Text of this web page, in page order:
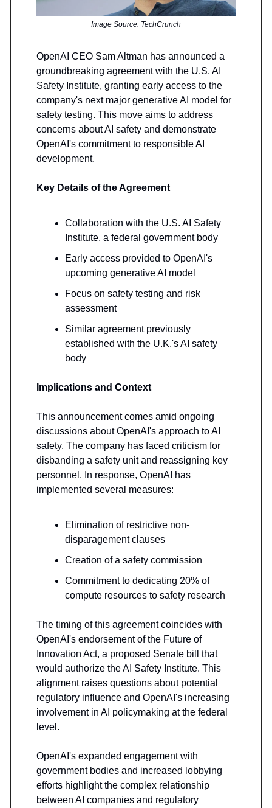
Image Source: TechCrunch
OpenAI CEO Sam Altman has announced a
groundbreaking agreement with the U.S. AI
Safety Institute, granting early access to the
company's next major generative AI model for
safety testing. This move aims to address
concerns about AI safety and demonstrate
OpenAI's commitment to responsible AI
development.
Key Details of the Agreement
Collaboration with the U.S. AI Safety
Institute, a federal government body
Early access provided to OpenAI's
upcoming generative AI model
Focus on safety testing and risk
assessment
Similar agreement previously
established with the U.K.'s AI safety
body
Implications and Context
This announcement comes amid ongoing
discussions about OpenAI's approach to AI
safety. The company has faced criticism for
disbanding a safety unit and reassigning key
personnel. In response, OpenAI has
implemented several measures:
Elimination of restrictive non-
disparagement clauses
Creation of a safety commission
Commitment to dedicating 20% of
compute resources to safety research
The timing of this agreement coincides with
OpenAI's endorsement of the Future of
Innovation Act, a proposed Senate bill that
would authorize the AI Safety Institute. This
alignment raises questions about potential
regulatory influence and OpenAI's increasing
involvement in AI policymaking at the federal
level.
OpenAI's expanded engagement with
government bodies and increased lobbying
efforts highlight the complex relationship
between AI companies and regulatory